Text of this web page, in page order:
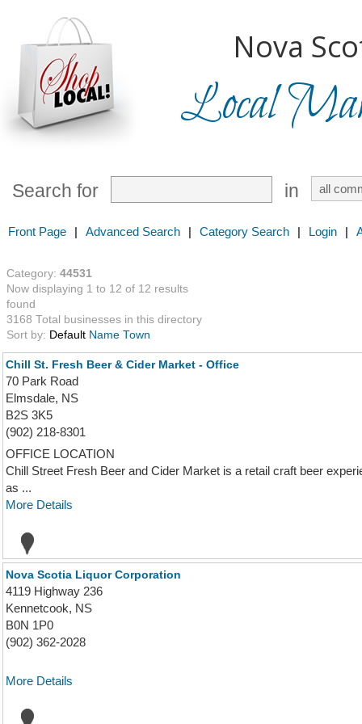
Nova
Local
Search for in
Front Page | Advanced Search | Category Search | Login |
Category: 44531
Now displaying 1 to 12 of 12 results
found
3168 Total businesses in this directory
Sort by: Default Name Town
Chill St. Fresh Beer & Cider Market - Office
70 Park Road
Elmsdale, NS
B2S 3K5
(902) 218-8301
OFFICE LOCATION
Chill Street Fresh Beer and Cider Market is a retail craft beer
as ...
More Details
Nova Scotia Liquor Corporation
4119 Highway 236
Kennetcook, NS
B0N 1P0
(902) 362-2028
More Details